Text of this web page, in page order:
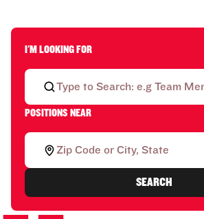
I'M LOOKING FOR
POSITIONS NEAR
SEARCH